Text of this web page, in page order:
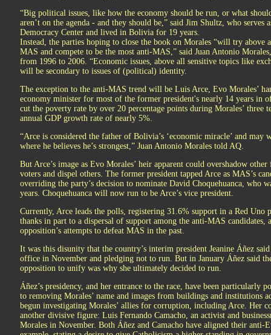
“Big political issues, like how the economy should be run, or what
aren’t on the agenda - and they should be,” said Jim Shultz, who serves
Democracy Center and lived in Bolivia for 19 years.
Instead, the parties hoping to close the book on Morales “will try above
MAS and compete to be the most anti-MAS,” said Juan Antonio
from 1996 to 2006. “Economic issues, above all sensitive topics like
will be secondary to issues of (political) identity.
The exception to the anti-MAS trend will be Luis Arce, Evo Morales’
economy minister for most of the former president's nearly 14 years in
cut the poverty rate by over 20 percentage points during Morales’ three
annual GDP growth rate of nearly 5%.
“Arce is considered the father of Bolivia’s ‘economic miracle’ and may
where he believes he’s strongest,” Juan Antonio Morales told AQ.
But Arce’s image as Evo Morales’ heir apparent could overshadow
voters and dispel others. The former president tapped Arce as MAS’s
overriding the party’s decision to nominate David Choquehuanca, who
years. Choquehuanca will now run to be Arce’s vice president.
Currently, Arce leads the polls, registering 31.6% support in a Red Uno
thanks in part to a dispersal of support among the anti-MAS candidates,
opposition’s attempts to defeat MAS in the past.
It was this disunity that the country’s interim president Jeanine Áñez
office in November and pledging not to run. But in January Áñez said
opposition to unify was why she ultimately decided to run.
Áñez’s presidency, and her entrance to the race, have been particularly
to removing Morales’ name and images from buildings and institutions
begun investigating Morales’ allies for corruption, including Arce. Her
another divisive figure: Luis Fernando Camacho, an activist and
Morales in November. Both Áñez and Camacho have aligned their